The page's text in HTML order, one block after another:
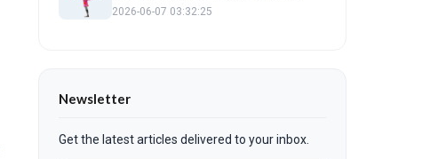
2026-06-07 03:32:25
Newsletter
Get the latest articles delivered to your inbox.